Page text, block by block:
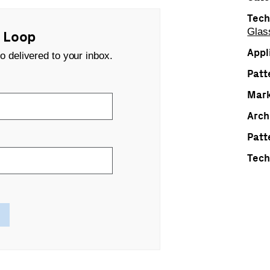
delivered to your inbox.